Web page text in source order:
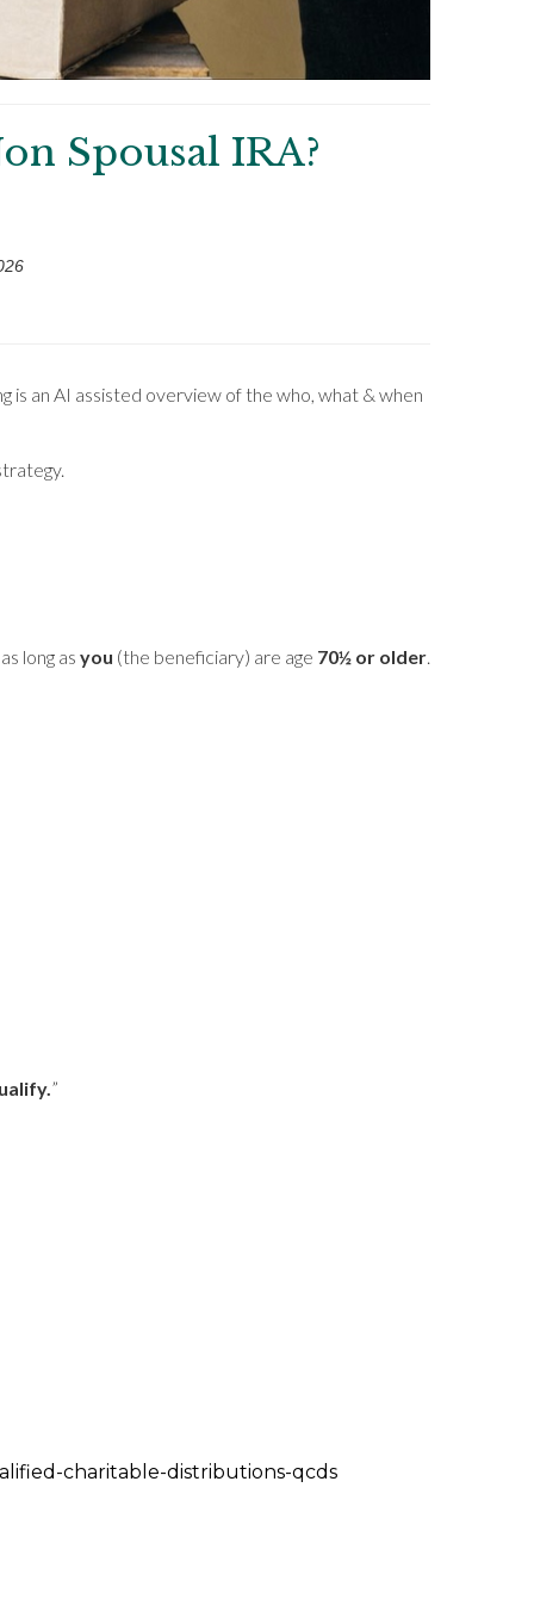
Spousal IRA?
an AI assisted overview of the who, what & when
long as you (the beneficiary) are age 70½ or older.
”
charitable-distributions-qcds